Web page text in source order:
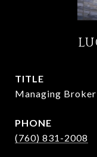
TITLE
Managing Broker
PHONE
(760) 831-2008